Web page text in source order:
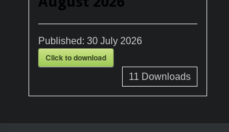
Published: 30 July 2026
Click to download
11 Downloads